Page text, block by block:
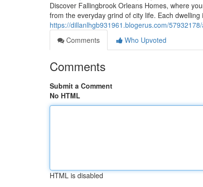
Discover Fallingbrook Orleans Homes, where
from the everyday grind of city life. Each
https://dillanlhgb931961.blogerus.com/
Comments
Who Upvoted
Comments
Submit a Comment
No HTML
HTML is disabled